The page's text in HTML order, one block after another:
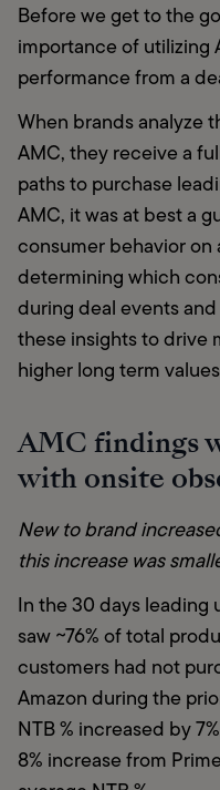
Before we get to the
importance of utilizing
performance from a
When brands analyze
AMC, they receive a
paths to purchase
AMC, it was at best a
consumer behavior on
determining which
during deal events
these insights to drive
higher long term
AMC findings
with onsite
New to brand
this increase was
In the 30 days leading
saw ~76% of total
customers had not
Amazon during the
NTB % increased by
8% increase from